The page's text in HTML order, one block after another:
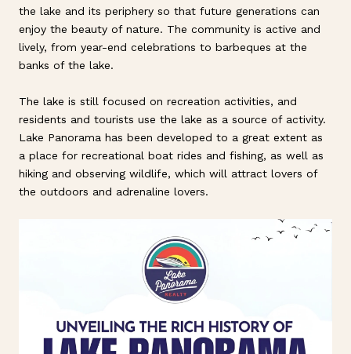
the lake and its periphery so that future generations can
enjoy the beauty of nature. The community is active and
lively, from year-end celebrations to barbeques at the
banks of the lake.
The lake is still focused on recreation activities, and
residents and tourists use the lake as a source of activity.
Lake Panorama has been developed to a great extent as
a place for recreational boat rides and fishing, as well as
hiking and observing wildlife, which will attract lovers of
the outdoors and adrenaline lovers.